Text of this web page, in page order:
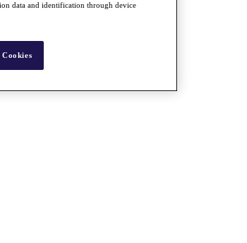
data and identification through device